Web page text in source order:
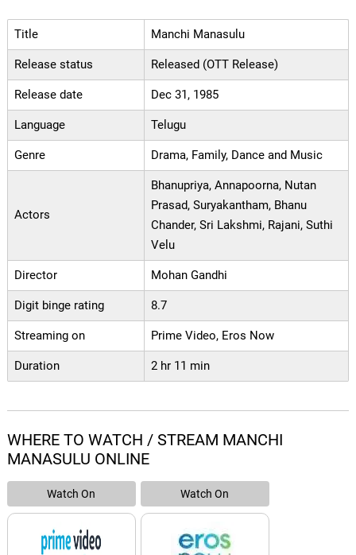
Title Manchi Manasulu
Release status Released (OTT Release)
Release date Dec 31, 1985
Language Telugu
Genre Drama, Family, Dance and Music
Actors
Bhanupriya, Annapoorna, Nutan
Prasad, Suryakantham, Bhanu
Chander, Sri Lakshmi, Rajani, Suthi
Velu
Director Mohan Gandhi
Digit binge rating 8.7
Streaming on Prime Video, Eros Now
Duration 2 hr 11 min
WHERE TO WATCH / STREAM MANCHI
MANASULU ONLINE
Watch On Watch On